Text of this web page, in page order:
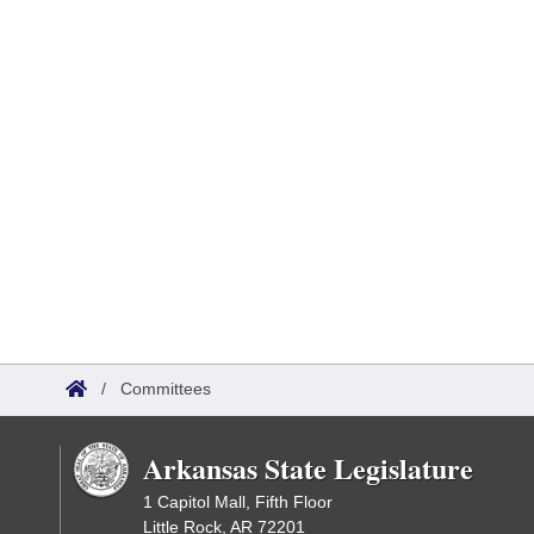
/ Committees
Arkansas State Legislature
1 Capitol Mall, Fifth Floor
Little Rock, AR 72201